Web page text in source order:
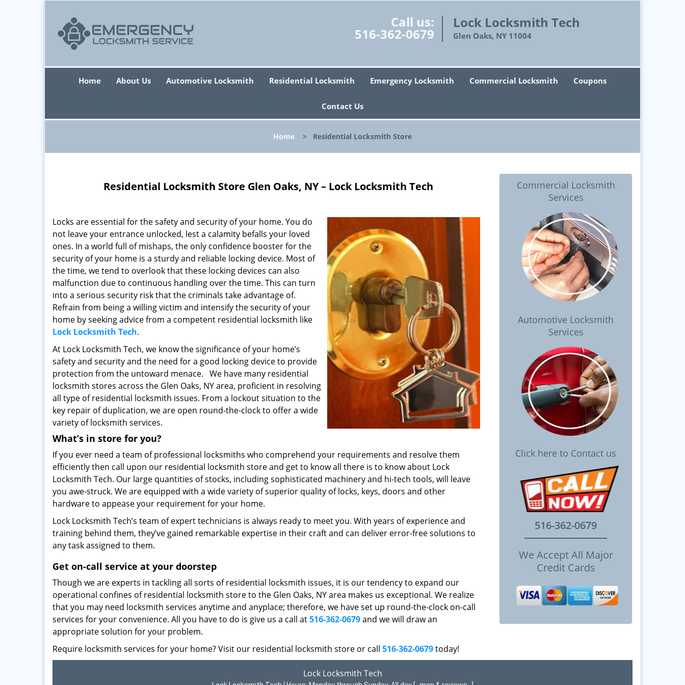
Call us:
516-362-0679
Lock Locksmith Tech
Glen Oaks, NY 11004
Home About Us Automotive Locksmith Residential Locksmith Emergency Locksmith Commercial Locksmith Coupons
Contact Us
Home > Residential Locksmith Store
Residential Locksmith Store Glen Oaks, NY – Lock Locksmith Tech
Locks are essential for the safety and security of your home. You do
not leave your entrance unlocked, lest a calamity befalls your loved
ones. In a world full of mishaps, the only confidence booster for the
security of your home is a sturdy and reliable locking device. Most of
the time, we tend to overlook that these locking devices can also
malfunction due to continuous handling over the time. This can turn
into a serious security risk that the criminals take advantage of.
Refrain from being a willing victim and intensify the security of your
home by seeking advice from a competent residential locksmith like
Lock Locksmith Tech.
At Lock Locksmith Tech, we know the significance of your home’s
safety and security and the need for a good locking device to provide
protection from the untoward menace. We have many residential
locksmith stores across the Glen Oaks, NY area, proficient in resolving
all type of residential locksmith issues. From a lockout situation to the
key repair of duplication, we are open round-the-clock to offer a wide
variety of locksmith services.
What’s in store for you?
If you ever need a team of professional locksmiths who comprehend your requirements and resolve them
efficiently then call upon our residential locksmith store and get to know all there is to know about Lock
Locksmith Tech. Our large quantities of stocks, including sophisticated machinery and hi-tech tools, will leave
you awe-struck. We are equipped with a wide variety of superior quality of locks, keys, doors and other
hardware to appease your requirement for your home.
Lock Locksmith Tech’s team of expert technicians is always ready to meet you. With years of experience and
training behind them, they’ve gained remarkable expertise in their craft and can deliver error-free solutions to
any task assigned to them.
Get on-call service at your doorstep
Though we are experts in tackling all sorts of residential locksmith issues, it is our tendency to expand our
operational confines of residential locksmith store to the Glen Oaks, NY area makes us exceptional. We realize
that you may need locksmith services anytime and anyplace; therefore, we have set up round-the-clock on-call
services for your convenience. All you have to do is give us a call at516-362-0679and we will draw an
appropriate solution for your problem.
Require locksmith services for your home? Visit our residential locksmith store or call 516-362-0679today!
Commercial Locksmith
Services
Automotive Locksmith
Services
Click here to Contact us
516-362-0679
We Accept All Major
Credit Cards
Lock Locksmith Tech